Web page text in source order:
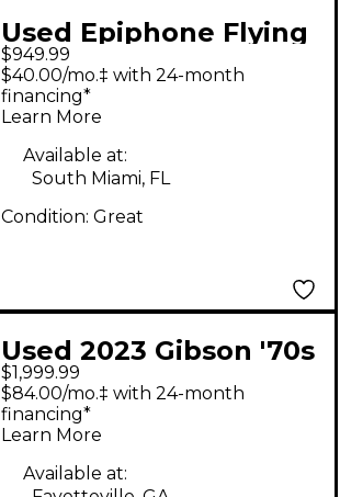
Used Epiphone Flying
V Korina 1958 Black
Solid Body Electric
Guitar
$949.99
$40.00/mo.‡ with 24-month
financing*
Learn More
Available at:
South Miami, FL
Condition: Great
Used 2023 Gibson '70s
Flying V Classic White
Solid Body Electric
Guitar
$1,999.99
$84.00/mo.‡ with 24-month
financing*
Learn More
Available at: